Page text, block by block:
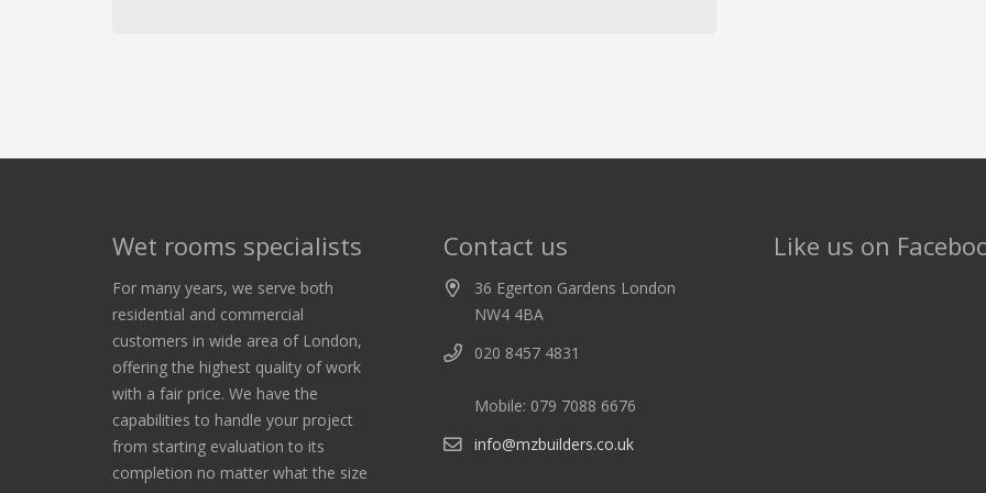
Wet rooms specialists
For many years, we serve both
residential and commercial
customers in wide area of London,
offering the highest quality of work
with a fair price. We have the
capabilities to handle your project
from starting evaluation to its
completion no matter what the size
Contact us
36 Egerton Gardens London
NW4 4BA
020 8457 4831
Mobile: 079 7088 6676
info@mzbuilders.co.uk
Like us on